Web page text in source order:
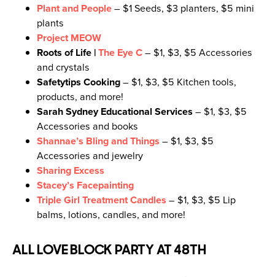
Plant and People– $1 Seeds, $3 planters, $5 mini
plants
Project MEOW
Roots of Life |The Eye C– $1, $3, $5 Accessories
and crystals
Safetytips Cooking– $1, $3, $5 Kitchen tools,
products, and more!
Sarah Sydney Educational Services– $1, $3, $5
Accessories and books
Shannae’s Bling and Things – $1, $3, $5
Accessories and jewelry
Sharing Excess
Stacey’s Facepainting
Triple Girl Treatment Candles – $1, $3, $5 Lip
balms, lotions, candles, and more!
ALL LOVE BLOCK PARTY AT 48TH